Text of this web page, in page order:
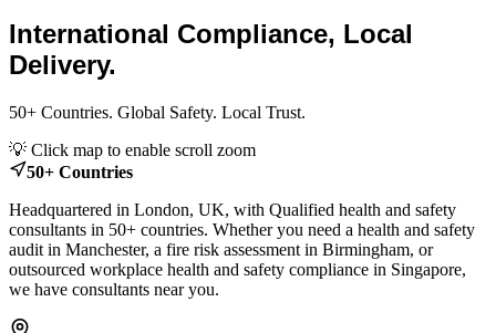
International Compliance, Local
Delivery.
50+ Countries. Global Safety. Local Trust.
+
−
💡 Click map to enable scroll zoom
50+ Countries
Headquartered in London, UK, with Qualified health and safety
consultants in 50+ countries. Whether you need a health and safety
audit in Manchester, a fire risk assessment in Birmingham, or
outsourced workplace health and safety compliance in Singapore,
we have consultants near you.